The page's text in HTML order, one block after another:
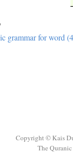
grammar for word
Copyright © Kais
The